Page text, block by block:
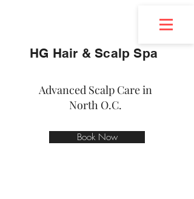
HG Hair & Scalp Spa
Advanced Scalp Care in
North O.C.
Book Now